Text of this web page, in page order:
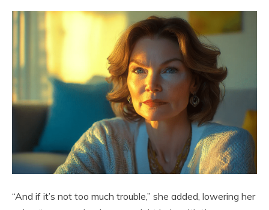
“And if it’s not too much trouble,” she added, lowering her